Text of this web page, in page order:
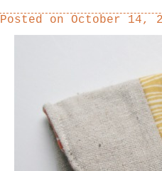
Posted on October 14,